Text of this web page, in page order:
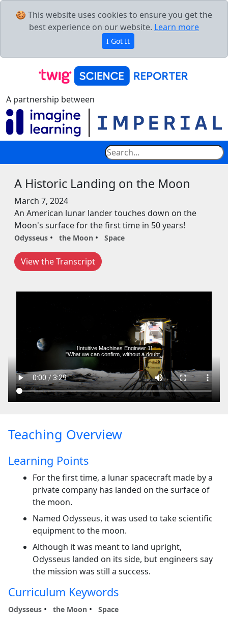
🍪 This website uses cookies to ensure you get the
best experience on our website. Learn more
I Got It
A partnership between
A Historic Landing on the Moon
March 7, 2024
An American lunar lander touches down on the
Moon's surface for the first time in 50 years!
Odysseus the Moon Space
View the Transcript
Teaching Overview
Learning Points
For the first time, a lunar spacecraft made by a
private company has landed on the surface of
the moon.
Named Odysseus, it was used to take scientific
equipment to the moon.
Although it was meant to land upright,
Odysseus landed on its side, but engineers say
the mission was still a success.
Curriculum Keywords
Odysseus the Moon Space